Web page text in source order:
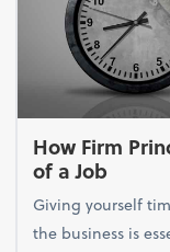
How Firm
of a Job
Giving yourself
the business is